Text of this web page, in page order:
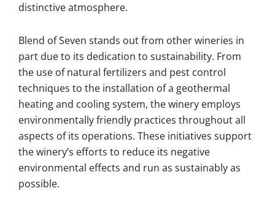
distinctive atmosphere.
Blend of Seven stands out from other wineries in
part due to its dedication to sustainability. From
the use of natural fertilizers and pest control
techniques to the installation of a geothermal
heating and cooling system, the winery employs
environmentally friendly practices throughout all
aspects of its operations. These initiatives support
the winery’s efforts to reduce its negative
environmental effects and run as sustainably as
possible.